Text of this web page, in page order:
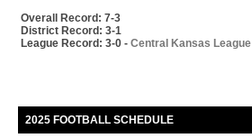
Overall Record: 7-3
District Record: 3-1
League Record: 3-0 - Central Kansas League
2025 FOOTBALL SCHEDULE